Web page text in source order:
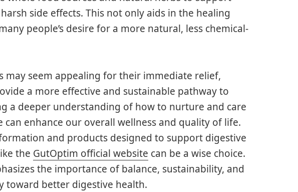
side effects. This not only aids in the healing
people’s desire for a more natural, less chemical-
may seem appealing for their immediate relief,
a more effective and sustainable pathway to
a deeper understanding of how to nurture and care
can enhance our overall wellness and quality of life.
and products designed to support digestive
the GutOptim official website can be a wise choice.
the importance of balance, sustainability, and
toward better digestive health.